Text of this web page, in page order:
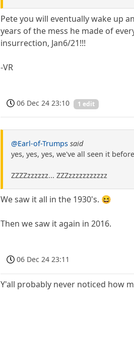
Pete you will eventually wake up
years of the mess he made of
insurrection, Jan6/21!!!
-VR
06 Dec 24 23:10 1 edit
@Earl-of-Trumps said
yes, yes, yes, we've all seen it
ZZZZzzzzzz... ZZZzzzzzzzzzzz
We saw it all in the 1930's. 😆
Then we saw it again in 2016.
06 Dec 24 23:11
Y'all probably never noticed how